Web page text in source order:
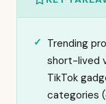
Trending
short-lived
TikTok
categories